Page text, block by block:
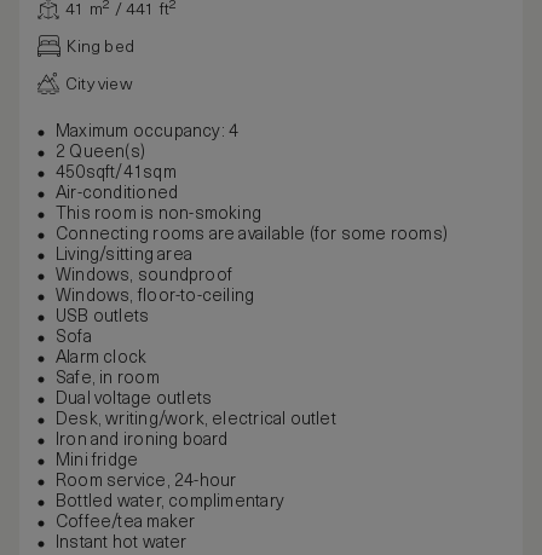
41 m² / 441 ft²
King bed
City view
Maximum occupancy: 4
2 Queen(s)
450sqft/41sqm
Air-conditioned
This room is non-smoking
Connecting rooms are available (for some rooms)
Living/sitting area
Windows, soundproof
Windows, floor-to-ceiling
USB outlets
Sofa
Alarm clock
Safe, in room
Dual voltage outlets
Desk, writing/work, electrical outlet
Iron and ironing board
Mini fridge
Room service, 24-hour
Bottled water, complimentary
Coffee/tea maker
Instant hot water